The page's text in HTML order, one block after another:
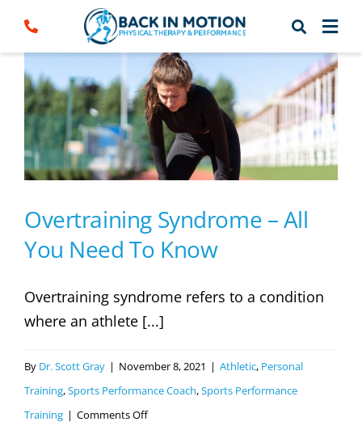
content
Overtraining Syndrome – All
You Need To Know
Overtraining syndrome refers to a condition
where an athlete [...]
By Dr. Scott Gray | November 8, 2021 | Athletic, Personal
Training,Sports Performance Coach,Sports Performance
Training | Comments Offon